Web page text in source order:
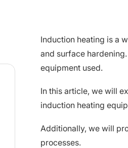
Induction heating is a
and surface
equipment used.
In this article, we will
induction heating
Additionally, we will
processes.